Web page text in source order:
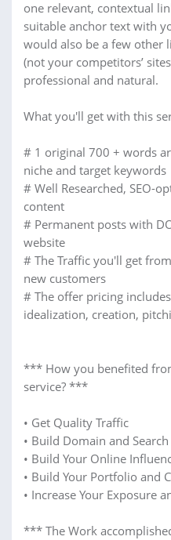
one relevant, contextual
suitable anchor text with
would also be a few other
(not your competitors’
professional and natural.
What you'll get with this
# 1 original 700 + words
niche and target keywords
# Well Researched, SEO-
content
# Permanent posts with
website
# The Traffic you'll get
new customers
# The offer pricing
idealization, creation,
*** How you benefited
service? ***
• Get Quality Traffic
• Build Domain and
• Build Your Online
• Build Your Portfolio and
• Increase Your Exposure
*** The Work